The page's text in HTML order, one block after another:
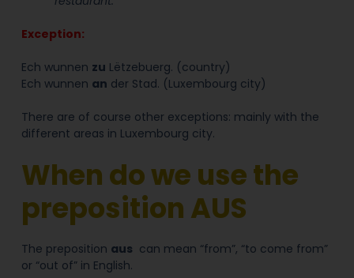
Exception:
Ech wunnen zu Lëtzebuerg. (country)
Ech wunnen an der Stad. (Luxembourg city)
There are of course other exceptions: mainly with the
different areas in Luxembourg city.
When do we use the
preposition AUS
The preposition aus can mean “from”, “to come from”
or “out of” in English.